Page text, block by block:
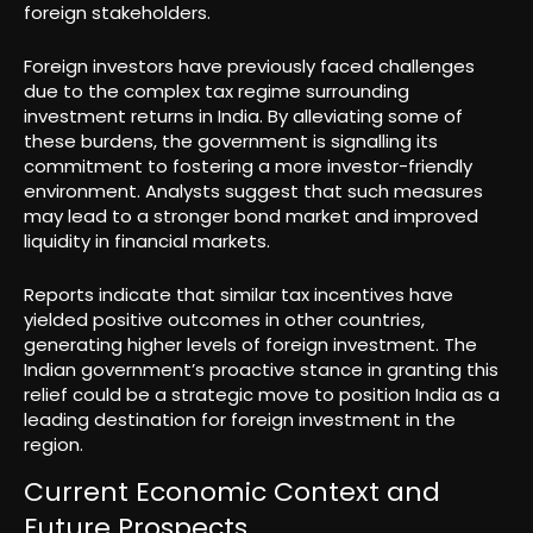
foreign stakeholders.
Foreign investors have previously faced challenges
due to the complex tax regime surrounding
investment returns in India. By alleviating some of
these burdens, the government is signalling its
commitment to fostering a more investor-friendly
environment. Analysts suggest that such measures
may lead to a stronger bond market and improved
liquidity in financial markets.
Reports indicate that similar tax incentives have
yielded positive outcomes in other countries,
generating higher levels of foreign investment. The
Indian government’s proactive stance in granting this
relief could be a strategic move to position India as a
leading destination for foreign investment in the
region.
Current Economic Context and